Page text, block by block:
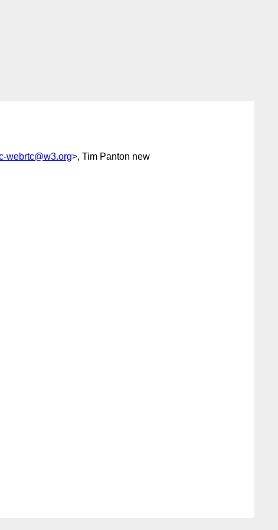
webrtc@w3.org>, Tim Panton new